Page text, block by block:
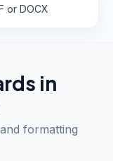
or DOCX
in
formatting